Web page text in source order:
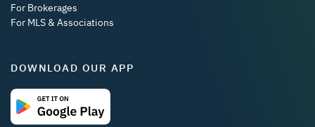
For Brokerages
For MLS & Associations
DOWNLOAD OUR APP